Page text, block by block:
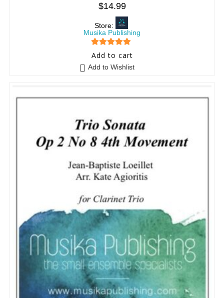
$14.99
Store:
Musika Publishing
5 out of 5
Add to cart
Add to Wishlist